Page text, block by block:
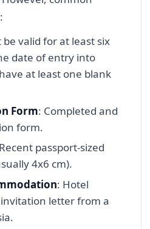
be valid for at least six
date of entry into
at least one blank
Form: Completed and
form.
passport-sized
4x6 cm).
: Hotel
letter from a